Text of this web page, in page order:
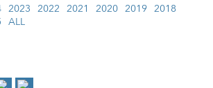
2023 2022 2021 2020 2019 2018
ALL